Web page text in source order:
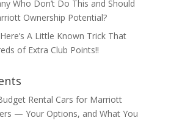
Who Don’t Do This and Should
Ownership Potential?
A Little Known Trick That
of Extra Club Points!!
Rental Cars for Marriott
— Your Options, and What You